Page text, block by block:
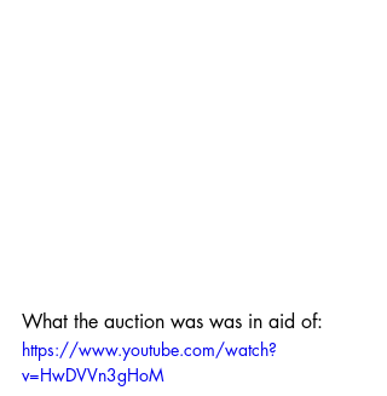
What the auction was was in aid of:
https://www.youtube.com/watch?
v=HwDVVn3gHoM